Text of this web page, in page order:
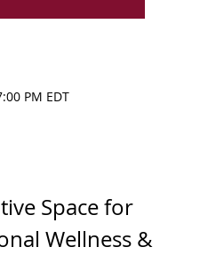
PM EDT
Space for
Wellness &